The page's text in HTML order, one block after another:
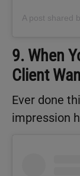
9. When
Client
Ever done
impression